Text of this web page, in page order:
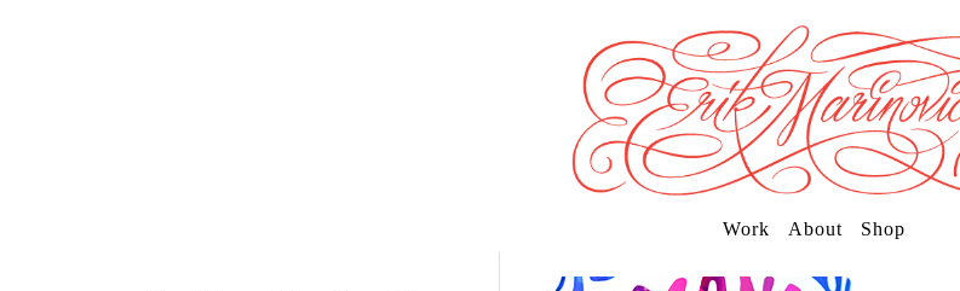
Work About Shop